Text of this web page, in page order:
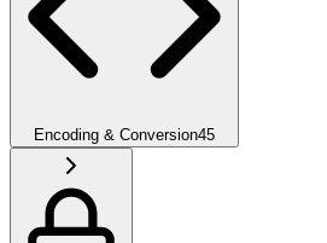
Encoding & Conversion45